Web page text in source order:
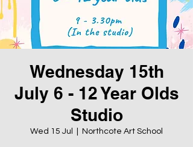
Wednesday 15th
July 6 - 12 Year Olds
Studio
Wed 15 Jul Northcote Art School